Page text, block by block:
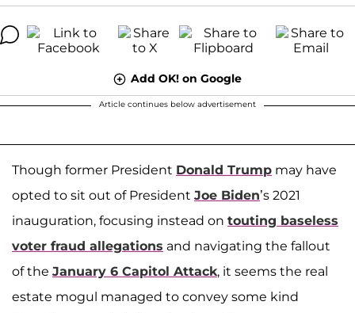
Add OK! on Google
Article continues below advertisement
Though former President Donald Trump may have
opted to sit out of President Joe Biden’s 2021
inauguration, focusing instead on touting baseless
voter fraud allegations and navigating the fallout
of the January 6 Capitol Attack, it seems the real
estate mogul managed to convey some kind